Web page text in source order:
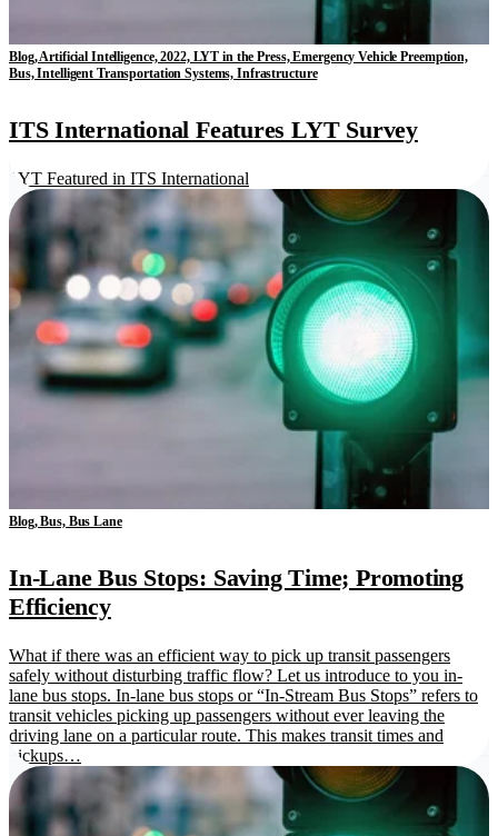
Blog, Artificial Intelligence, 2022, LYT in the Press, Emergency Vehicle Preemption,
Bus, Intelligent Transportation Systems, Infrastructure
ITS International Features LYT Survey
LYT Featured in ITS International
Blog, Bus, Bus Lane
In-Lane Bus Stops: Saving Time; Promoting
Efficiency
What if there was an efficient way to pick up transit passengers
safely without disturbing traffic flow? Let us introduce to you in-
lane bus stops. In-lane bus stops or “In-Stream Bus Stops” refers to
transit vehicles picking up passengers without ever leaving the
driving lane on a particular route. This makes transit times and
pickups…